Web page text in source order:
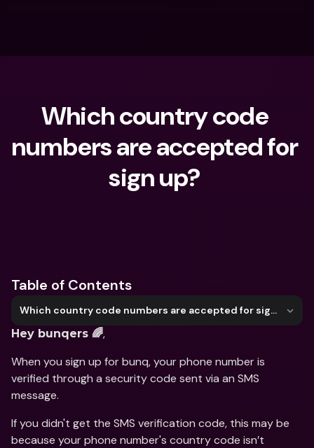
Which country code
numbers are accepted for
sign up?
Table of Contents
Which country code numbers are accepted for sign up?
Hey bunqers 🌈,
When you sign up for bunq, your phone number is
verified through a security code sent via an SMS
message.
If you didn't get the SMS verification code, this may be
because your phone number's country code isn’t